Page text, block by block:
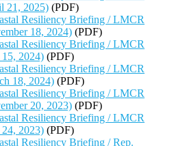
21, 2025) (PDF)
Resiliency Briefing / LMCR
18, 2024) (PDF)
Resiliency Briefing / LMCR
2024) (PDF)
Resiliency Briefing / LMCR
18, 2024) (PDF)
Resiliency Briefing / LMCR
20, 2023) (PDF)
Resiliency Briefing / LMCR
2023) (PDF)
Resiliency Briefing / Rep.